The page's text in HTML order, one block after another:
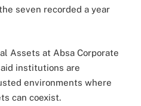
seven recorded a year
Assets at Absa Corporate
institutions are
environments where
can coexist.